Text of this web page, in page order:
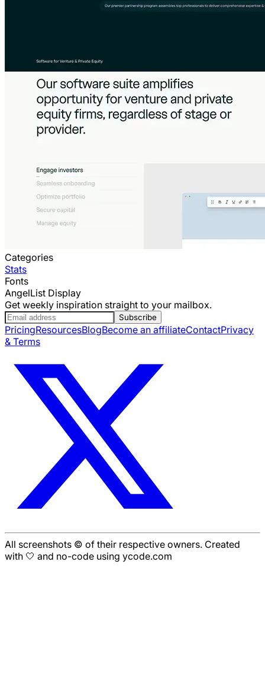
Categories
Stats
Fonts
AngelList Display
Get weekly inspiration straight to your mailbox.
Subscribe
PricingResourcesBlogBecome an affiliateContactPrivacy
& Terms
All screenshots © of their respective owners. Created
with 🤍 and no-code using ycode.com